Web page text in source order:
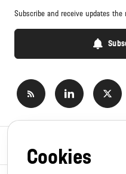
Subscribe and receive updates
Cookies